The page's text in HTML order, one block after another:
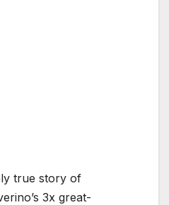
true story of
3x great-